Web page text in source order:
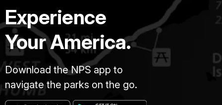
Experience
Your America.
Download the NPS app to
navigate the parks on the go.